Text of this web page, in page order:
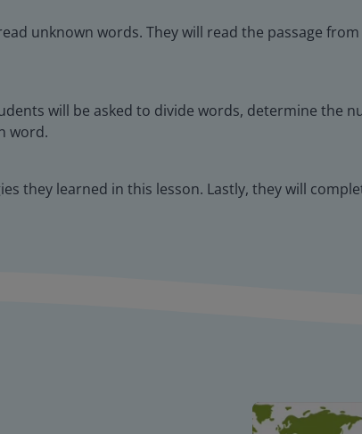
unknown words. They will read the passage
will be asked to divide words, determine the
word.
they learned in this lesson. Lastly, they will